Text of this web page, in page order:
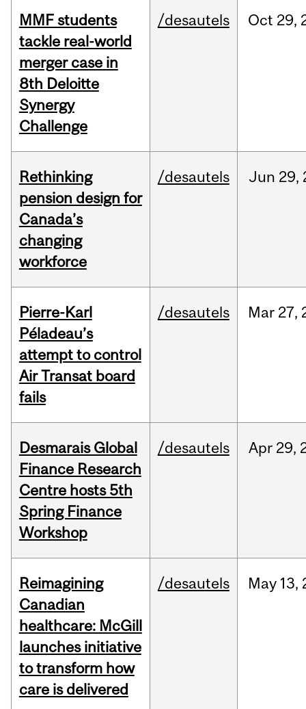
MMF students
tackle real-world
merger case in
8th Deloitte
Synergy
Challenge
/desautels Oct 29,
Rethinking
pension design for
Canada’s
changing
workforce
/desautels Jun 29,
Pierre-Karl
Péladeau’s
attempt to control
Air Transat board
fails
/desautels Mar 27,
Desmarais Global
Finance Research
Centre hosts 5th
Spring Finance
Workshop
/desautels Apr 29,
Reimagining
Canadian
healthcare: McGill
launches initiative
to transform how
care is delivered
/desautels May 13,